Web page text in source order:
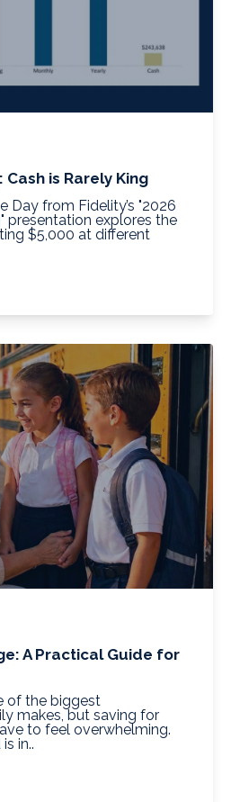
is Rarely King
Day from Fidelity’s "2026
presentation explores the
$5,000 at different
A Practical Guide for
of the biggest
makes, but saving for
to feel overwhelming.
in..